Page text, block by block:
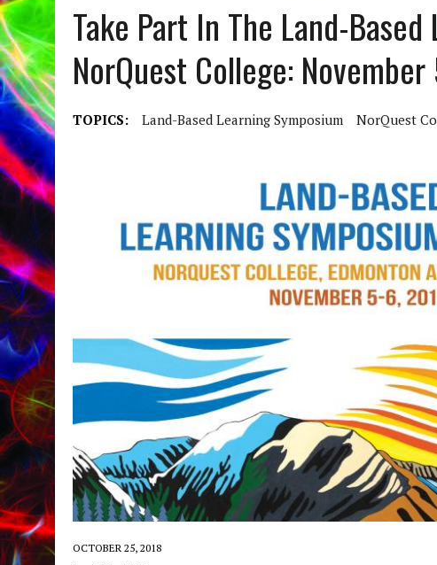
AUGUST 6, 2026
FINDING THE RIGHT LIGHT: EDMONTON PHOTOGRAPHER
Take Part In The Land-
NorQuest College:
TOPICS: Land-Based Learning Symposium NorQuest
OCTOBER 25, 2018